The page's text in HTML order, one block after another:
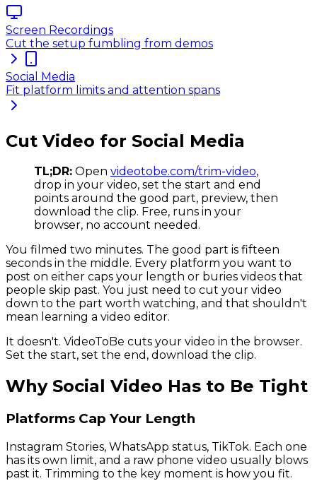
Screen Recordings
Cut the setup fumbling from demos
Social Media
Fit platform limits and attention spans
Cut Video for Social Media
TL;DR: Open videotobe.com/trim-video,
drop in your video, set the start and end
points around the good part, preview, then
download the clip. Free, runs in your
browser, no account needed.
You filmed two minutes. The good part is fifteen
seconds in the middle. Every platform you want to
post on either caps your length or buries videos that
people skip past. You just need to cut your video
down to the part worth watching, and that shouldn't
mean learning a video editor.
It doesn't. VideoToBe cuts your video in the browser.
Set the start, set the end, download the clip.
Why Social Video Has to Be Tight
Platforms Cap Your Length
Instagram Stories, WhatsApp status, TikTok. Each one
has its own limit, and a raw phone video usually blows
past it. Trimming to the key moment is how you fit.